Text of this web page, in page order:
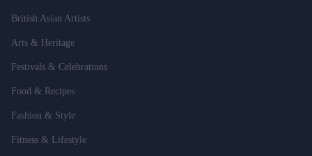
British Asian Artists
Arts & Heritage
Festivals & Celebrations
Food & Recipes
Fashion & Style
Fitness & Lifestyle